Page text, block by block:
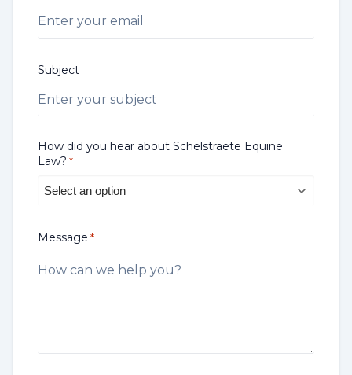
Subject
How did you hear about Schelstraete Equine
Law? *
Message *